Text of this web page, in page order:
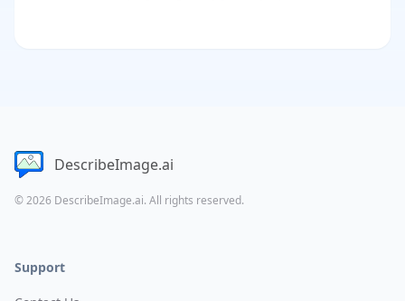
DescribeImage.ai
© 2026 DescribeImage.ai. All rights reserved.
Support